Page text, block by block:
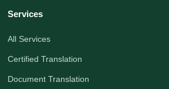
Services
All Services
Certified Translation
Document Translation